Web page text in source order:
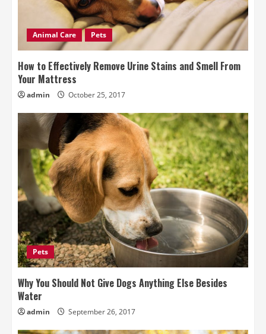
Animal Care Pets
How to Effectively Remove Urine Stains and Smell From
Your Mattress
admin October 25, 2017
Pets
Why You Should Not Give Dogs Anything Else Besides
Water
admin September 26, 2017